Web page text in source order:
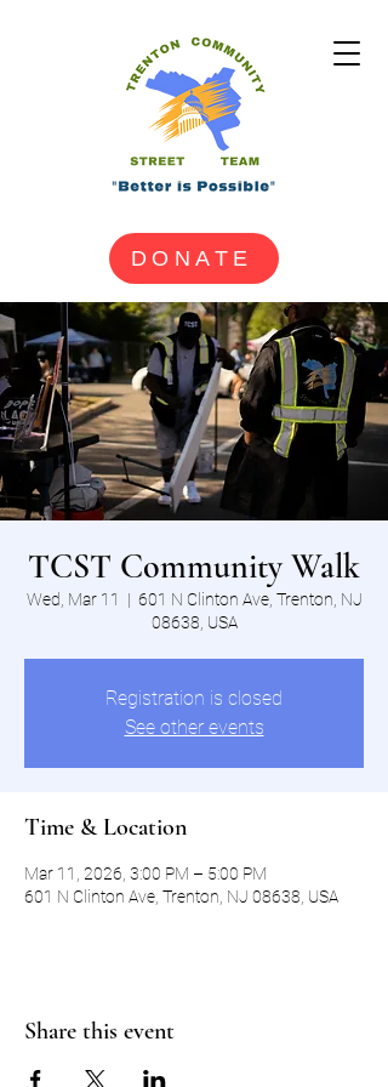
DONATE
TCST Community Walk
Wed, Mar 11
  |
601 N Clinton Ave, Trenton, NJ
08638, USA
Registration is closed
See other events
Time & Location
Mar 11, 2026, 3:00 PM – 5:00 PM
601 N Clinton Ave, Trenton, NJ 08638, USA
Share this event